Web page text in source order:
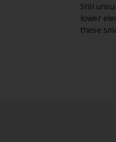
Still
lower
these